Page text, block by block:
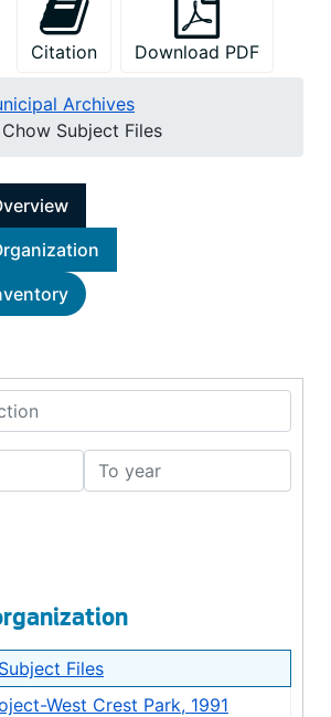
Citation Download PDF
Archives
Subject Files
To year
Files
West Crest Park, 1991